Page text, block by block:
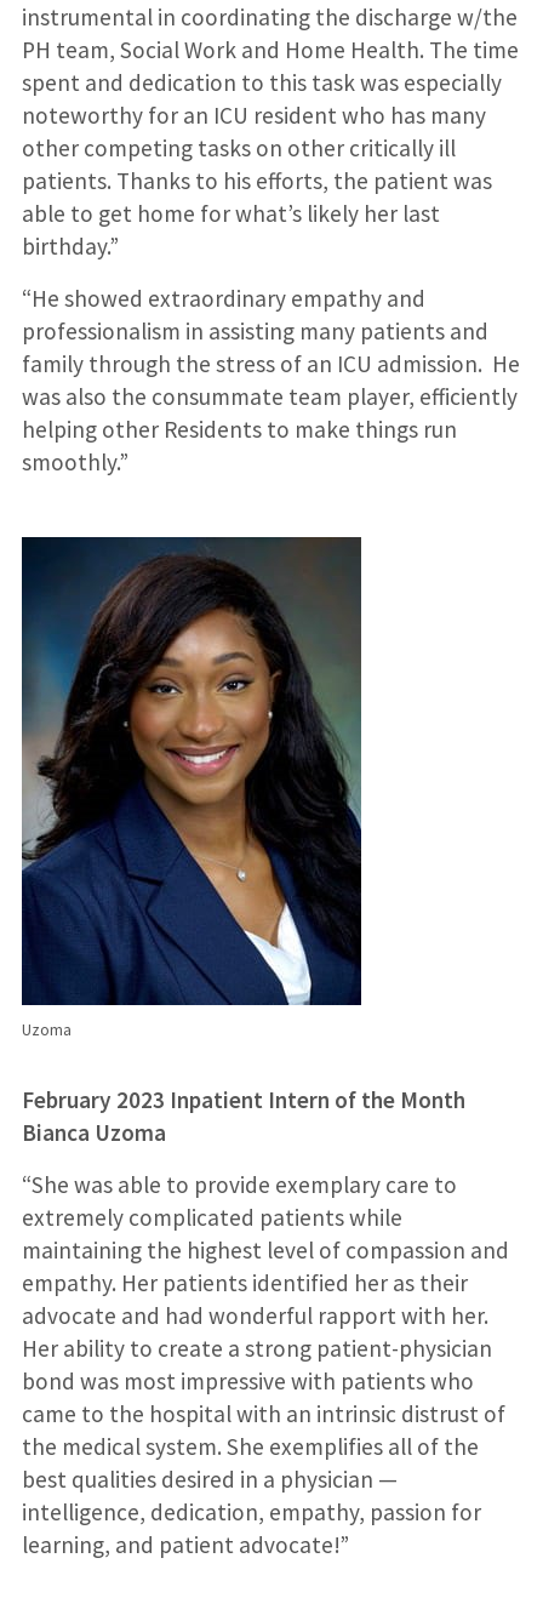
instrumental in coordinating the discharge w/the
PH team, Social Work and Home Health. The time
spent and dedication to this task was especially
noteworthy for an ICU resident who has many
other competing tasks on other critically ill
patients. Thanks to his efforts, the patient was
able to get home for what’s likely her last
birthday.”
“He showed extraordinary empathy and
professionalism in assisting many patients and
family through the stress of an ICU admission. He
was also the consummate team player, efficiently
helping other Residents to make things run
smoothly.”
Uzoma
February 2023 Inpatient Intern of the Month
Bianca Uzoma
“She was able to provide exemplary care to
extremely complicated patients while
maintaining the highest level of compassion and
empathy. Her patients identified her as their
advocate and had wonderful rapport with her.
Her ability to create a strong patient-physician
bond was most impressive with patients who
came to the hospital with an intrinsic distrust of
the medical system. She exemplifies all of the
best qualities desired in a physician —
intelligence, dedication, empathy, passion for
learning, and patient advocate!”